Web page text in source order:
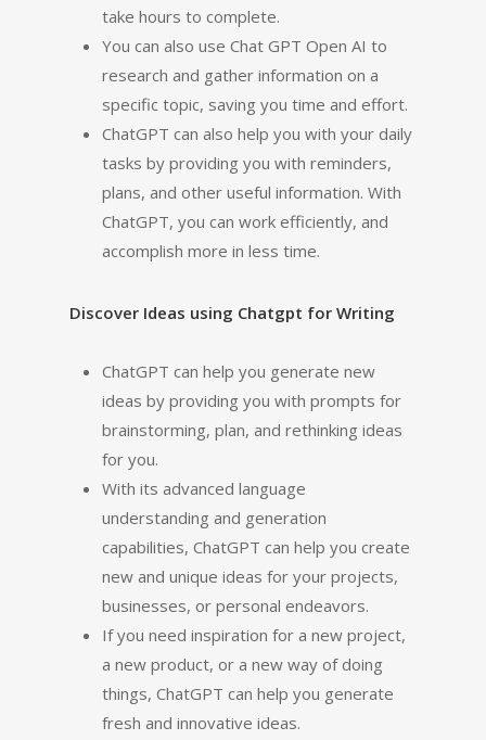
take hours to complete.
You can also use Chat GPT Open AI to
research and gather information on a
specific topic, saving you time and effort.
ChatGPT can also help you with your daily
tasks by providing you with reminders,
plans, and other useful information. With
ChatGPT, you can work efficiently, and
accomplish more in less time.
Discover Ideas using Chatgpt for Writing
ChatGPT can help you generate new
ideas by providing you with prompts for
brainstorming, plan, and rethinking ideas
for you.
With its advanced language
understanding and generation
capabilities, ChatGPT can help you create
new and unique ideas for your projects,
businesses, or personal endeavors.
If you need inspiration for a new project,
a new product, or a new way of doing
things, ChatGPT can help you generate
fresh and innovative ideas.